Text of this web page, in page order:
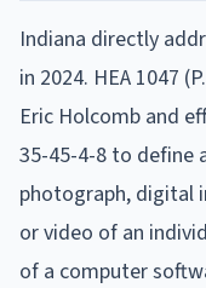
Indiana directly
in 2024. HEA 1047
Eric Holcomb and
35-45-4-8 to define
photograph, digital
or video of an
of a computer